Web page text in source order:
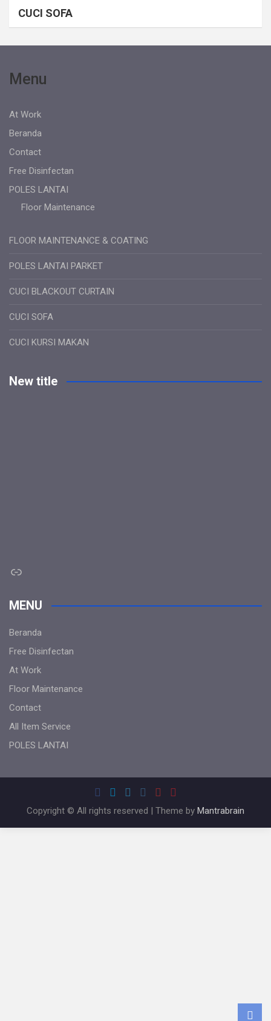
CUCI SOFA
Menu
At Work
Beranda
Contact
Free Disinfectan
POLES LANTAI
Floor Maintenance
FLOOR MAINTENANCE & COATING
POLES LANTAI PARKET
CUCI BLACKOUT CURTAIN
CUCI SOFA
CUCI KURSI MAKAN
New title
Link
MENU
Beranda
Free Disinfectan
At Work
Floor Maintenance
Contact
All Item Service
POLES LANTAI
Copyright © All rights reserved | Theme by Mantrabrain